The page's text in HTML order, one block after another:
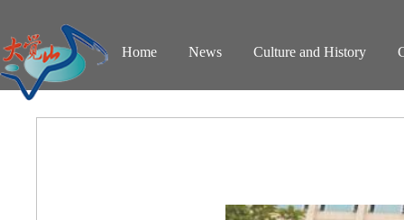
Home News Culture and History